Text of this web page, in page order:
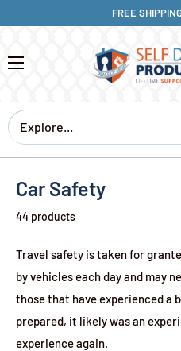
FREE
Car Safety
44 products
Travel safety is taken for
by vehicles each day and may
those that have experienced a
prepared, it likely was an
experience again.